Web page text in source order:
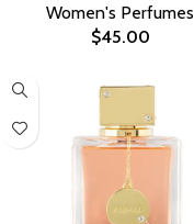
Women's Perfumes
$45.00